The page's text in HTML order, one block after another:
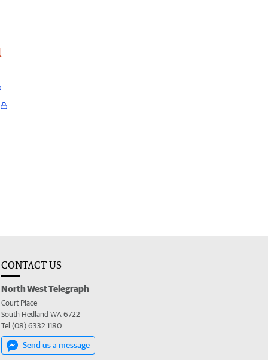
CONTACT US
North West Telegraph
Court Place
South Hedland WA 6722
Tel (08) 6332 1180
Send us a message